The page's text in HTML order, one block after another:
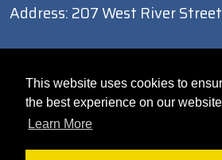
This website uses cookies to
the best experience on our
Learn More
Address: 207 West River
13051 South West Bay Shore
49684